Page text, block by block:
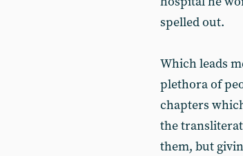
spelled out.
Which leads
plethora of
chapters
the
them, but